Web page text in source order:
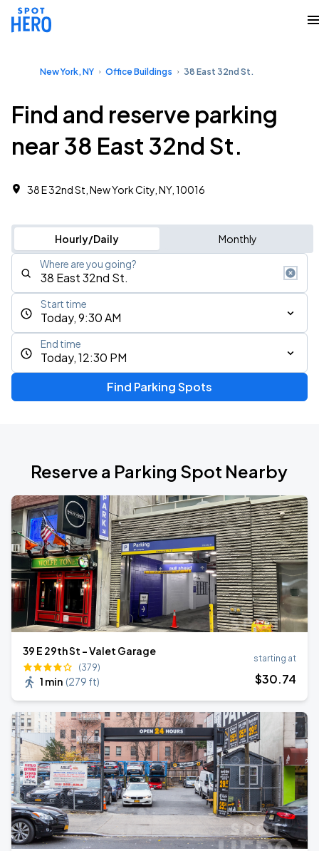
New York, NY Office Buildings 38 East 32nd St.
Find and reserve parking
near 38 East 32nd St.
38 E 32nd St, New York City, NY, 10016
Hourly/Daily Monthly
Where are you going?
Today, 9:30 AM
Start time
Today, 12:30 PM
End time
Find Parking Spots
Reserve a Parking Spot Nearby
39 E 29th St - Valet Garage
(379)
1 min (279 ft)
starting at
$30.74